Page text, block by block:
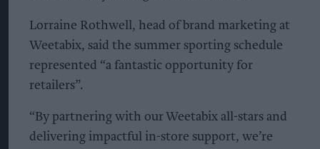
Lorraine Rothwell, head of brand marketing at
Weetabix, said the summer sporting schedule
represented “a fantastic opportunity for
retailers”.
“By partnering with our Weetabix all-stars and
delivering impactful in-store support, we’re